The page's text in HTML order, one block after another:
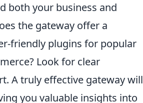
both your business and
the gateway offer a
friendly plugins for popular
Look for clear
A truly effective gateway will
you valuable insights into